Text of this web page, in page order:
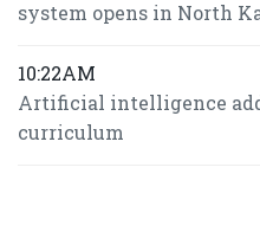
system opens in North
10:22AM
Artificial intelligence
curriculum